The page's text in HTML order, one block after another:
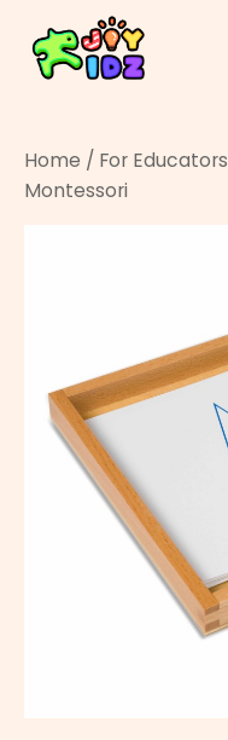
Home / For Educators
Montessori